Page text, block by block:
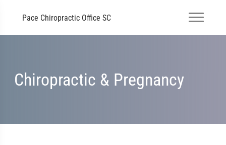
Pace Chiropractic Office SC
Chiropractic & Pregnancy